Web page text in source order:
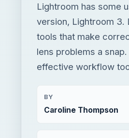
Lightroom has some
version, Lightroom 3.
tools that make
lens problems a
effective workflow
BY
Caroline Thompson